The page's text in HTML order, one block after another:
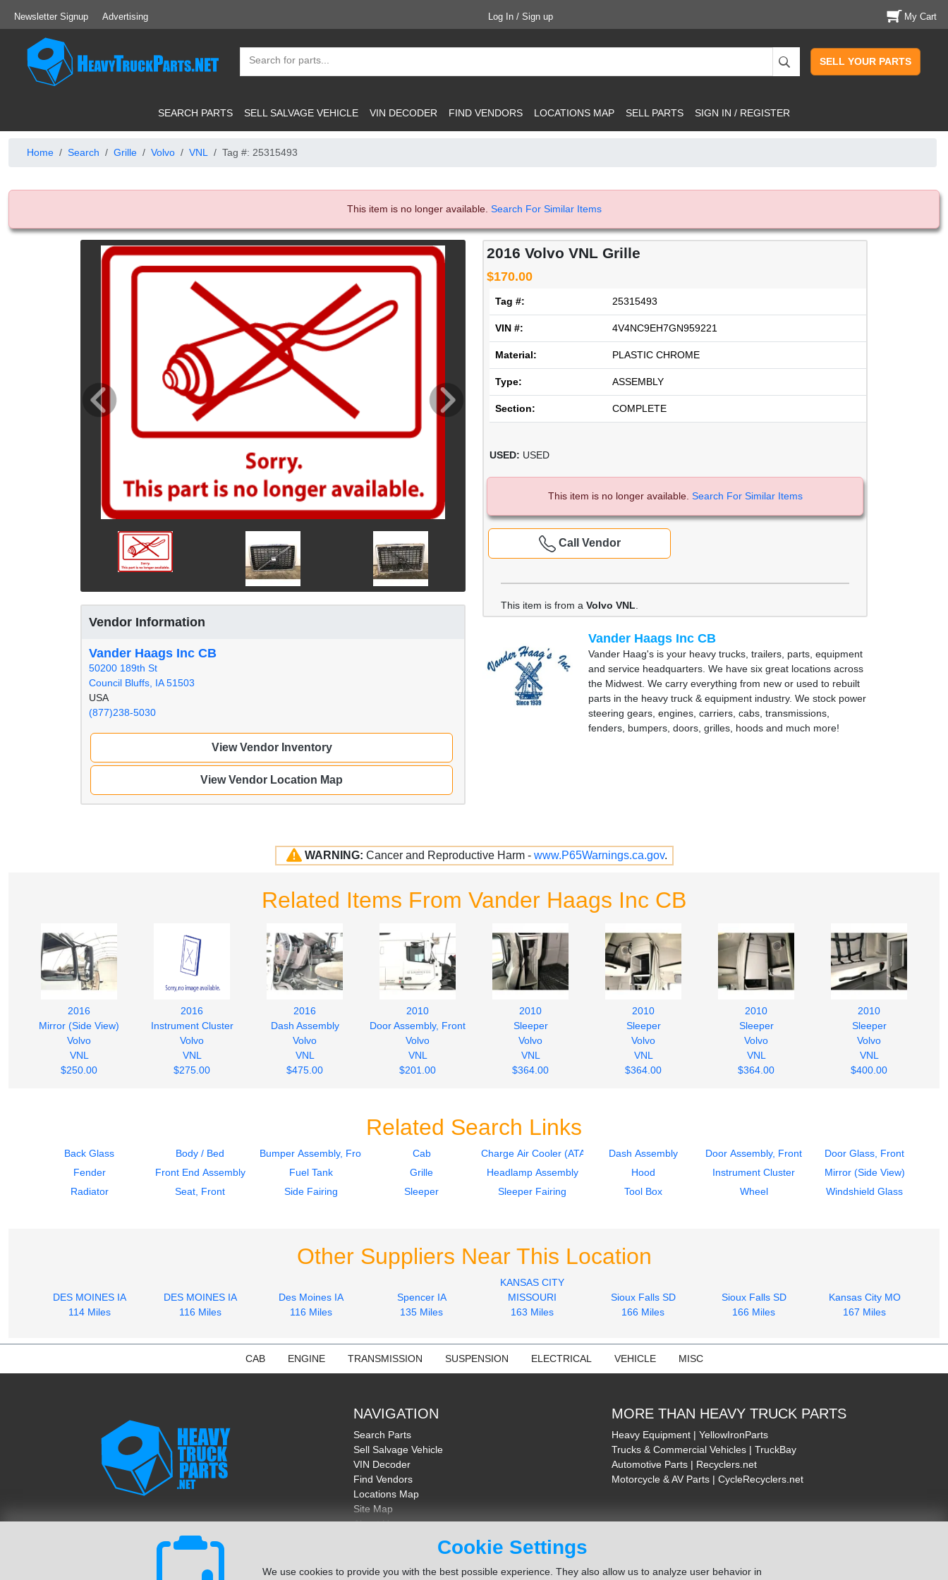
Cookie Settings
We use cookies to provide you with the best possible experience. They also allow us to analyze user behavior in
Newsletter Signup Advertising Log In / Sign up My Cart
SELL YOUR PARTS
SEARCH PARTS SELL SALVAGE VEHICLE VIN DECODER FIND VENDORS LOCATIONS MAP SELL PARTS SIGN IN / REGISTER
Home Search Grille Volvo VNL Tag #: 25315493
This item is no longer available. Search For Similar Items
2016 Volvo VNL Grille
$170.00
Tag #: 25315493
VIN #: 4V4NC9EH7GN959221
Material: PLASTIC CHROME
Type: ASSEMBLY
Section: COMPLETE
USED: USED
This item is no longer available. Search For Similar Items
Call Vendor
This item is from a Volvo VNL
Vendor Information
Vander Haags Inc CB
50200 189th St
Council Bluffs, IA 51503
USA
(877)238-5030
View Vendor Inventory
View Vendor Location Map
Vander Haags Inc CB
Vander Haag's is your heavy trucks, trailers, parts, equipment
and service headquarters. We have six great locations across
the Midwest. We carry everything from new or used to rebuilt
parts in the heavy truck & equipment industry. We stock power
steering gears, engines, carriers, cabs, transmissions,
fenders, bumpers, doors, grilles, hoods and much more!
WARNING: Cancer and Reproductive Harm - www.P65Warnings.ca.gov.
Related Items From Vander Haags Inc CB
2016
Mirror (Side View)
Volvo
VNL
$250.00
2016
Instrument Cluster
Volvo
VNL
$275.00
2016
Dash Assembly
Volvo
VNL
$475.00
2010
Door Assembly, Front
Volvo
VNL
$201.00
2010
Sleeper
Volvo
VNL
$364.00
2010
Sleeper
Volvo
VNL
$364.00
2010
Sleeper
Volvo
VNL
$364.00
2010
Sleeper
Volvo
VNL
$400.00
Related Search Links
Back Glass Body / Bed Bumper Assembly, Front Cab Charge Air Cooler (ATAAC) Dash Assembly Door Assembly, Front
Door Glass, Front
Fender
Front End Assembly Fuel Tank Grille Headlamp Assembly Hood Instrument Cluster
Mirror (Side View)
Radiator
Seat, Front Side Fairing Sleeper Sleeper Fairing Tool Box Wheel Windshield Glass
Other Suppliers Near This Location
DES MOINES IA
114 Miles
DES MOINES IA
116 Miles
Des Moines IA
116 Miles
Spencer IA
135 Miles
KANSAS CITY
MISSOURI
163 Miles
Sioux Falls SD
166 Miles
Sioux Falls SD
166 Miles
Kansas City MO
167 Miles
CAB ENGINE TRANSMISSION SUSPENSION ELECTRICAL VEHICLE MISC
NAVIGATION
Search Parts
Sell Salvage Vehicle
VIN Decoder
Find Vendors
Locations Map
Site Map
About Us
MORE THAN HEAVY TRUCK PARTS
Heavy Equipment | YellowIronParts
Trucks & Commercial Vehicles | TruckBay
Automotive Parts | Recyclers.net
Motorcycle & AV Parts | CycleRecyclers.net